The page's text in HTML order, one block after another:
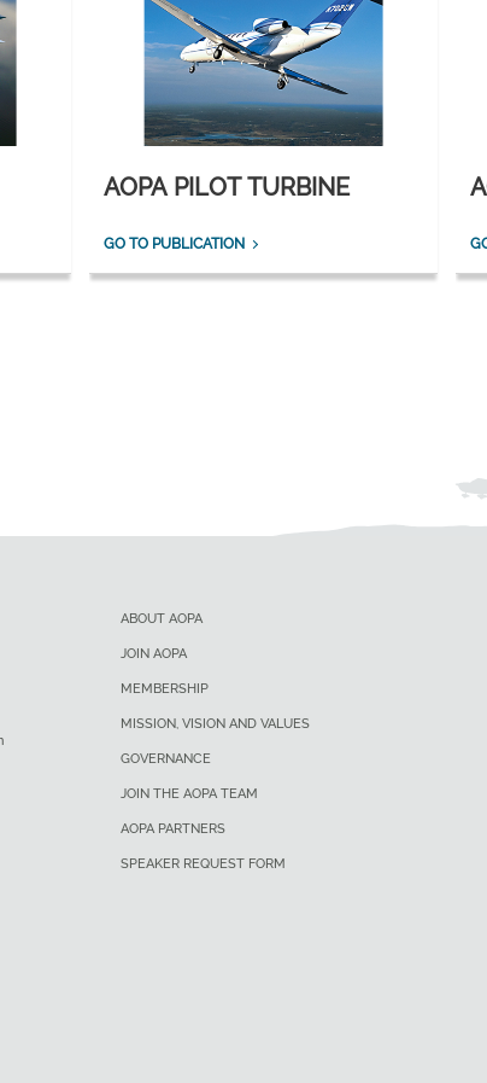
AOPA PILOT TURBINE
GO TO PUBLICATION
ABOUT AOPA
JOIN AOPA
MEMBERSHIP
MISSION, VISION AND VALUES
GOVERNANCE
JOIN THE AOPA TEAM
AOPA PARTNERS
SPEAKER REQUEST FORM